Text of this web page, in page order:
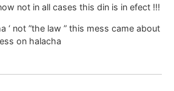
not in all cases this din is in efect !!!
‘ not ”the law ” this mess came about
on halacha